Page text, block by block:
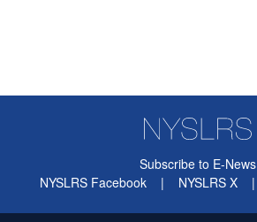
Subscribe to E-News
NYSLRS Facebook
| NYSLRS X |